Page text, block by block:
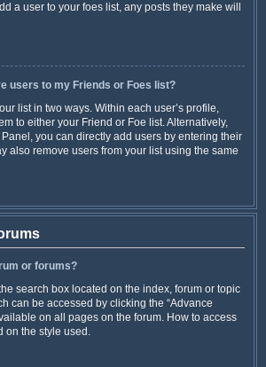
a user to your foes list, any posts they make will
users to my Friends or Foes list?
list in two ways. Within each user’s profile,
to either your Friend or Foe list. Alternatively,
you can directly add users by entering their
also remove users from your list using the same
or forums?
search box located on the index, forum or topic
can be accessed by clicking the “Advance
on all pages on the forum. How to access
on the style used.